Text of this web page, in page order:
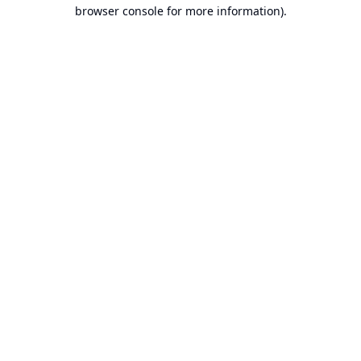
browser console for more information).